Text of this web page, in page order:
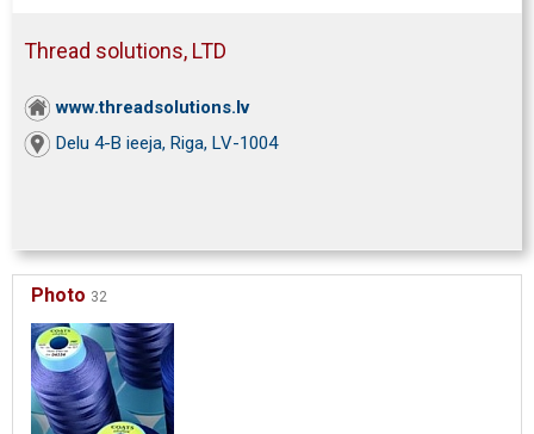
Thread solutions, LTD
www.threadsolutions.lv
Delu 4-B ieeja, Riga, LV-1004
Photo 32